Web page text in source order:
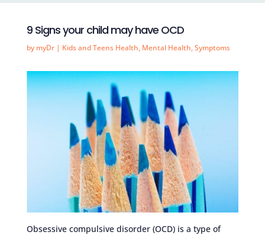
9 Signs your child may have OCD
by myDr| Kids and Teens Health, Mental Health,Symptoms
Obsessive compulsive disorder (OCD) is a type of